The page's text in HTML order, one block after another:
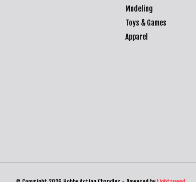
Modeling
Toys & Games
Apparel